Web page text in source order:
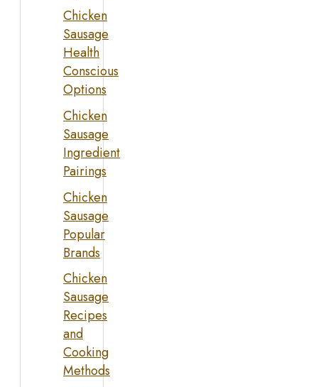
Chicken
Sausage
Health
Conscious
Options
Chicken
Sausage
Ingredient
Pairings
Chicken
Sausage
Popular
Brands
Chicken
Sausage
Recipes
and
Cooking
Methods